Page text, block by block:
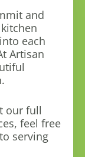
and
each
Artisan
our full
feel free
serving